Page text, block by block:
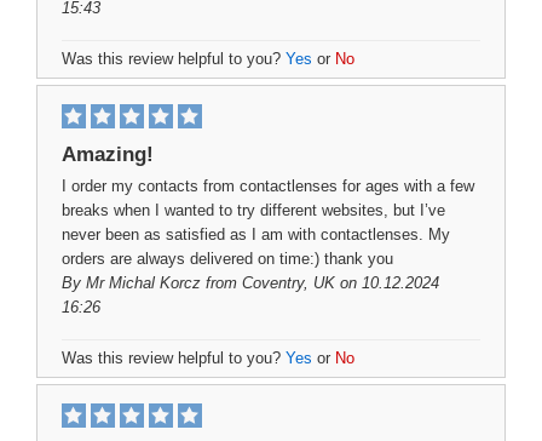
15:43
Was this review helpful to you? Yes or No
Amazing!
I order my contacts from contactlenses for ages with a few
breaks when I wanted to try different websites, but I’ve
never been as satisfied as I am with contactlenses. My
orders are always delivered on time:) thank you
By Mr Michal Korcz from Coventry, UK on 10.12.2024
16:26
Was this review helpful to you? Yes or No